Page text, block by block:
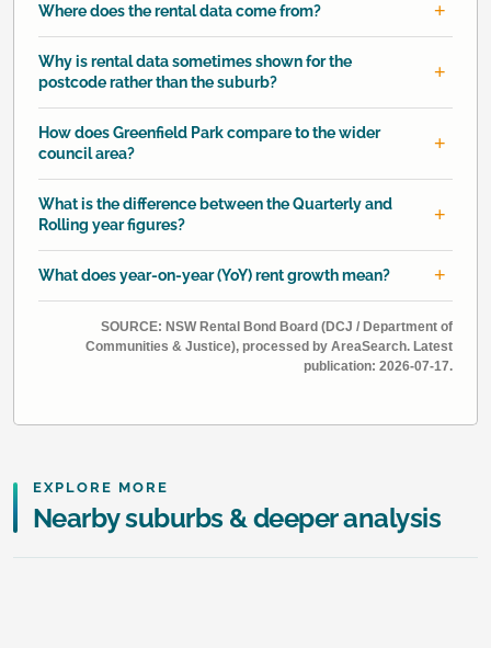
Where does the rental data come from?
Why is rental data sometimes shown for the
postcode rather than the suburb?
How does Greenfield Park compare to the wider
council area?
What is the difference between the Quarterly and
Rolling year figures?
What does year-on-year (YoY) rent growth mean?
SOURCE: NSW Rental Bond Board (DCJ / Department of
Communities & Justice), processed by AreaSearch. Latest
publication: 2026-07-17.
EXPLORE MORE
Nearby suburbs & deeper analysis